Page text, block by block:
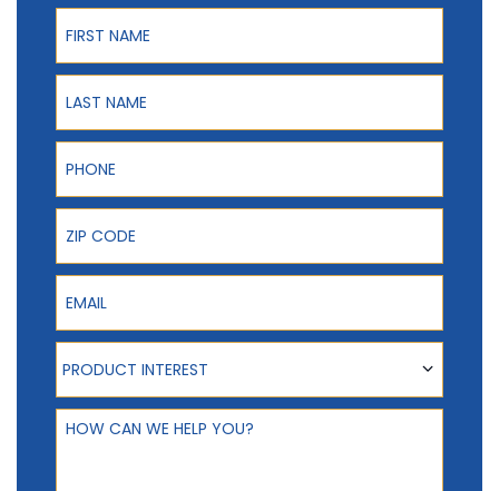
First Name
Last Name
Phone
ZIP Code
Email
Product Interest
PRODUCT INTEREST
How can we help you?